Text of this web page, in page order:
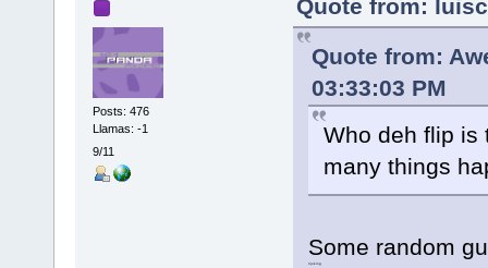
Posts: 476
Llamas: -1
9/11
Quote from:
Quote from:
03:33:03 PM
Who deh flip is
many things
Some random
#joking